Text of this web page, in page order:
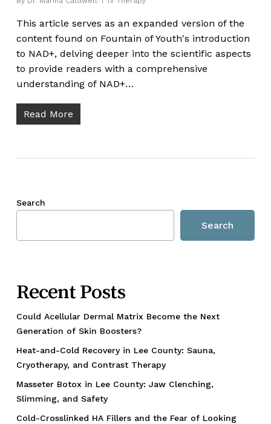
This article serves as an expanded version of the
content found on Fountain of Youth's introduction
to NAD+, delving deeper into the scientific aspects
to provide readers with a comprehensive
understanding of NAD+…
Read More
Search
Search
Recent Posts
Could Acellular Dermal Matrix Become the Next
Generation of Skin Boosters?
Heat-and-Cold Recovery in Lee County: Sauna,
Cryotherapy, and Contrast Therapy
Masseter Botox in Lee County: Jaw Clenching,
Slimming, and Safety
Cold-Crosslinked HA Fillers and the Fear of Looking